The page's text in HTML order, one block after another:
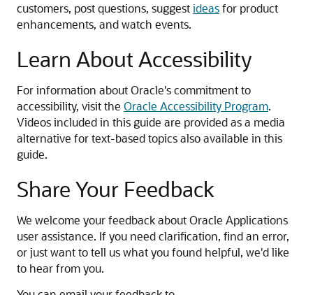
customers, post questions, suggestideasfor product
enhancements, and watch events.
Learn About Accessibility
For information about Oracle's commitment to
accessibility, visit the Oracle Accessibility Program.
Videos included in this guide are provided as a media
alternative for text-based topics also available in this
guide.
Share Your Feedback
We welcome your feedback about Oracle Applications
user assistance. If you need clarification, find an error,
or just want to tell us what you found helpful, we'd like
to hear from you.